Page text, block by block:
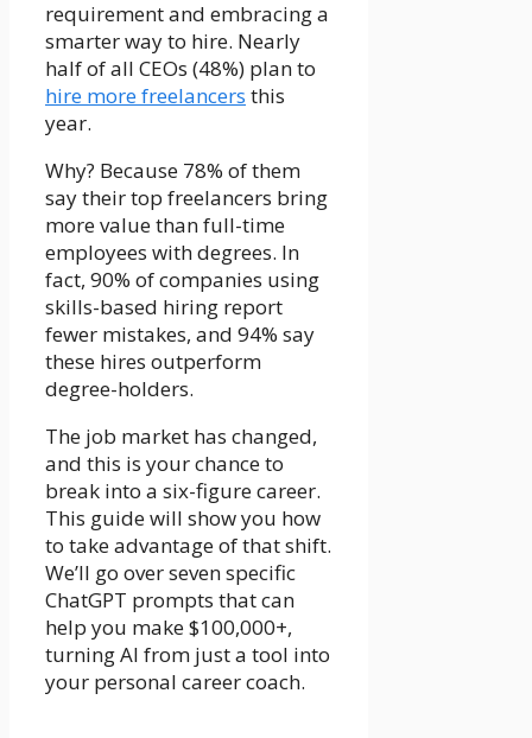
requirement and embracing a
smarter way to hire. Nearly
half of all CEOs (48%) plan to
hire more freelancers this
year.
Why? Because 78% of them
say their top freelancers bring
more value than full-time
employees with degrees. In
fact, 90% of companies using
skills-based hiring report
fewer mistakes, and 94% say
these hires outperform
degree-holders.
The job market has changed,
and this is your chance to
break into a six-figure career.
This guide will show you how
to take advantage of that shift.
We’ll go over seven specific
ChatGPT prompts that can
help you make $100,000+,
turning AI from just a tool into
your personal career coach.